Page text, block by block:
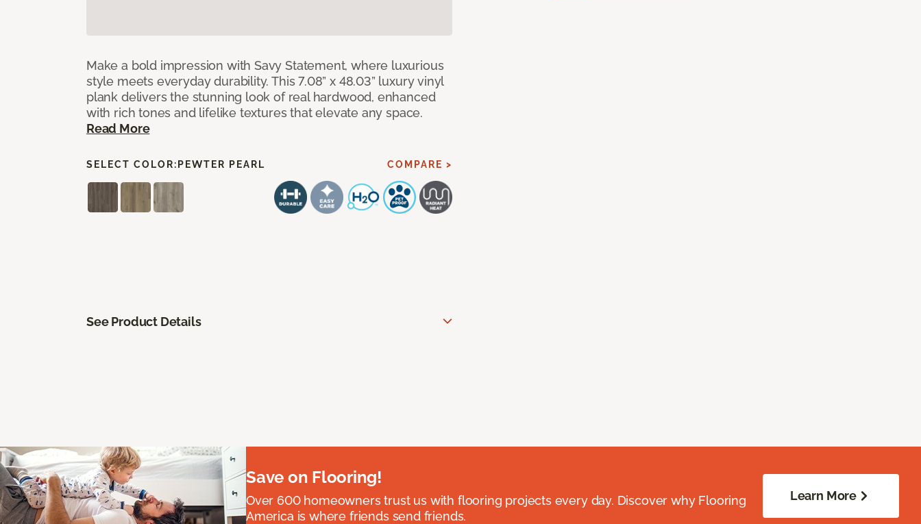
Make a bold impression with Savy Statement, where luxurious
style meets everyday durability. This 7.08” x 48.03” luxury vinyl
plank delivers the stunning look of real hardwood, enhanced
with rich tones and lifelike textures that elevate any space.
Read More
SELECT COLOR: PEWTER PEARL COMPARE >
See Product Details
Save on Flooring!
Over 600 homeowners trust us with flooring projects every day. Discover why Flooring
America is where friends send friends.
Learn More